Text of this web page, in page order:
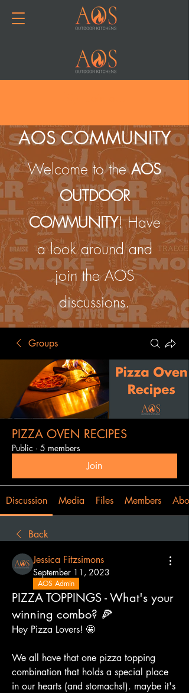
AOS COMMUNITY
Welcome to theAOS
OUTDOOR
COMMUNITY! Have
a look around and
join the AOS
discussions.
Groups
PIZZA OVEN RECIPES
Public · 5 members
Join
Discussion Media Files Members
Back
Jessica Fitzsimons
September 11, 2023
AOS Admin
PIZZA TOPPINGS - What's your
winning combo? 🍕
Hey Pizza Lovers! 🤩
We all have that one pizza topping
combination that holds a special place
in our hearts (and stomachs!). maybe it's